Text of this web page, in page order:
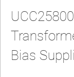
No matches found.
Bias